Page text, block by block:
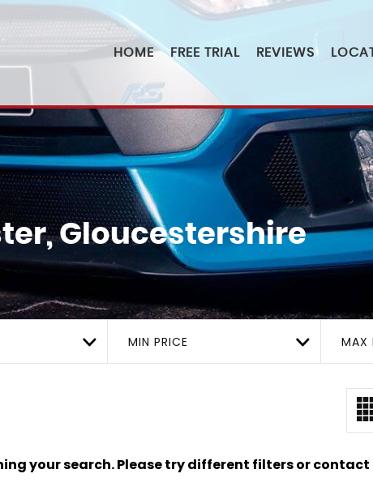
HOME FREE TRIAL REVIEWS
Gloucestershire
MIN PRICE MAX
your search. Please try different filters or